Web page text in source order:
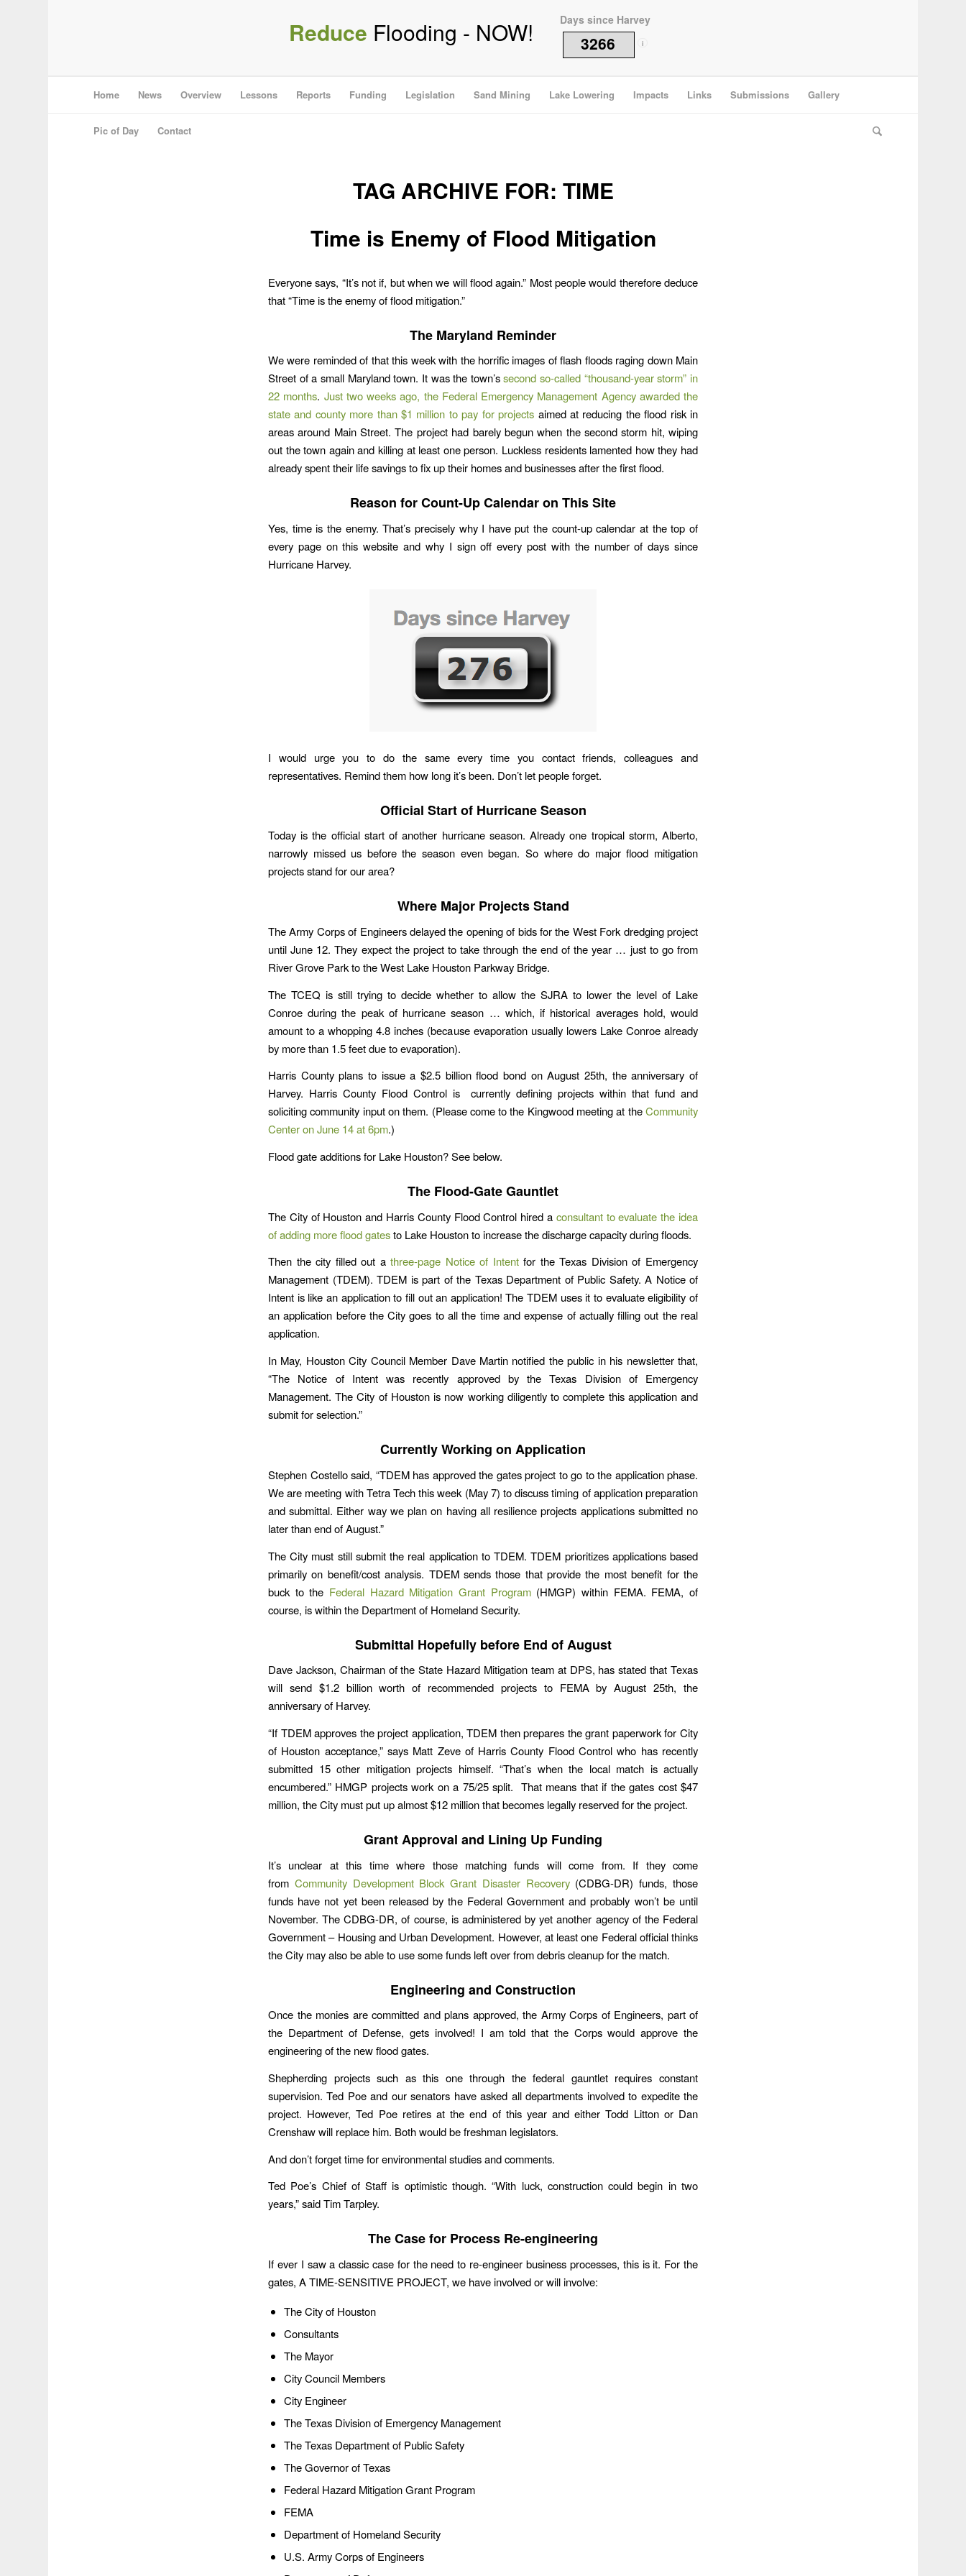
Reduce Flooding - NOW! Days since Harvey
3266 i
Home News Overview Lessons Reports Funding Legislation Sand Mining Lake Lowering Impacts Links Submissions Gallery
Pic of Day Contact
TAG ARCHIVE FOR: TIME
Time is Enemy of Flood Mitigation
Everyone says, “It’s not if, but when we will flood again.” Most people would therefore deduce
that “Time is the enemy of flood mitigation.”
The Maryland Reminder
We were reminded of that this week with the horrific images of flash floods raging down Main
Street of a small Maryland town. It was the town’ssecond so-called “thousand-year storm” in
22 months. Just two weeks ago, the Federal Emergency Management Agency awarded the
state and county more than $1 million to pay for projects aimed at reducing the flood risk in
areas around Main Street. The project had barely begun when the second storm hit, wiping
out the town again and killing at least one person. Luckless residents lamented how they had
already spent their life savings to fix up their homes and businesses after the first flood.
Reason for Count-Up Calendar on This Site
Yes, time is the enemy. That’s precisely why I have put the count-up calendar at the top of
every page on this website and why I sign off every post with the number of days since
Hurricane Harvey.
I would urge you to do the same every time you contact friends, colleagues and
representatives. Remind them how long it’s been. Don’t let people forget.
Official Start of Hurricane Season
Today is the official start of another hurricane season. Already one tropical storm, Alberto,
narrowly missed us before the season even began. So where do major flood mitigation
projects stand for our area?
Where Major Projects Stand
The Army Corps of Engineers delayed the opening of bids for the West Fork dredging project
until June 12. They expect the project to take through the end of the year … just to go from
River Grove Park to the West Lake Houston Parkway Bridge.
The TCEQ is still trying to decide whether to allow the SJRA to lower the level of Lake
Conroe during the peak of hurricane season … which, if historical averages hold, would
amount to a whopping 4.8 inches (because evaporation usually lowers Lake Conroe already
by more than 1.5 feet due to evaporation).
Harris County plans to issue a $2.5 billion flood bond on August 25th, the anniversary of
Harvey. Harris County Flood Control is currently defining projects within that fund and
soliciting community input on them. (Please come to the Kingwood meeting at theCommunity
Center on June 14 at 6pm.)
Flood gate additions for Lake Houston? See below.
The Flood-Gate Gauntlet
The City of Houston and Harris County Flood Control hired a consultant to evaluate the idea
of adding more flood gatesto Lake Houston to increase the discharge capacity during floods.
Then the city filled out athree-page Notice of Intentfor the Texas Division of Emergency
Management (TDEM). TDEM is part of the Texas Department of Public Safety. A Notice of
Intent is like an application to fill out an application! The TDEM uses it to evaluate eligibility of
an application before the City goes to all the time and expense of actually filling out the real
application.
In May, Houston City Council Member Dave Martin notified the public in his newsletter that,
“The Notice of Intent was recently approved by the Texas Division of Emergency
Management. The City of Houston is now working diligently to complete this application and
submit for selection.”
Currently Working on Application
Stephen Costello said, “TDEM has approved the gates project to go to the application phase.
We are meeting with Tetra Tech this week (May 7) to discuss timing of application preparation
and submittal. Either way we plan on having all resilience projects applications submitted no
later than end of August.”
The City must still submit the real application to TDEM. TDEM prioritizes applications based
primarily on benefit/cost analysis. TDEM sends those that provide the most benefit for the
buck to the Federal Hazard Mitigation Grant Program(HMGP) within FEMA. FEMA, of
course, is within the Department of Homeland Security.
Submittal Hopefully before End of August
Dave Jackson, Chairman of the State Hazard Mitigation team at DPS, has stated that Texas
will send $1.2 billion worth of recommended projects to FEMA by August 25th, the
anniversary of Harvey.
“If TDEM approves the project application, TDEM then prepares the grant paperwork for City
of Houston acceptance,” says Matt Zeve of Harris County Flood Control who has recently
submitted 15 other mitigation projects himself. “That’s when the local match is actually
encumbered.” HMGP projects work on a 75/25 split. That means that if the gates cost $47
million, the City must put up almost $12 million that becomes legally reserved for the project.
Grant Approval and Lining Up Funding
It’s unclear at this time where those matching funds will come from. If they come
from Community Development Block Grant Disaster Recovery(CDBG-DR) funds, those
funds have not yet been released by the Federal Government and probably won’t be until
November. The CDBG-DR, of course, is administered by yet another agency of the Federal
Government – Housing and Urban Development. However, at least one Federal official thinks
the City may also be able to use some funds left over from debris cleanup for the match.
Engineering and Construction
Once the monies are committed and plans approved, the Army Corps of Engineers, part of
the Department of Defense, gets involved! I am told that the Corps would approve the
engineering of the new flood gates.
Shepherding projects such as this one through the federal gauntlet requires constant
supervision. Ted Poe and our senators have asked all departments involved to expedite the
project. However, Ted Poe retires at the end of this year and either Todd Litton or Dan
Crenshaw will replace him. Both would be freshman legislators.
And don’t forget time for environmental studies and comments.
Ted Poe’s Chief of Staff is optimistic though. “With luck, construction could begin in two
years,” said Tim Tarpley.
The Case for Process Re-engineering
If ever I saw a classic case for the need to re-engineer business processes, this is it. For the
gates, A TIME-SENSITIVE PROJECT, we have involved or will involve:
The City of Houston
Consultants
The Mayor
City Council Members
City Engineer
The Texas Division of Emergency Management
The Texas Department of Public Safety
The Governor of Texas
Federal Hazard Mitigation Grant Program
FEMA
Department of Homeland Security
U.S. Army Corps of Engineers